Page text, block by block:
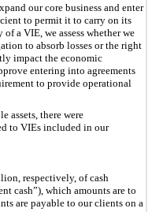
our core business and enter
to permit it to carry on its
a VIE, we assess whether we
to absorb losses or the right
impact the economic
entering into agreements
to provide operational
assets, there were
to VIEs included in our
respectively, of cash
cash”), which amounts are to
are payable to our clients on a